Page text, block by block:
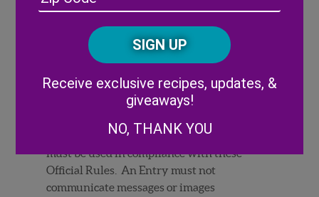
personally identifiable information such as
license plate numbers, personal names, e-mail
addresses or street addresses. An Entry may
not identify any commercial content,
including, without limitation, any
trademarks, logos, or trade dress (such as
exteriors/interiors) owned by others, which
must be used in compliance with these
Official Rules. An Entry must not
communicate messages or images
/
CAPTCHA
Receive exclusive recipes, updates, &
giveaways!
NO, THANK YOU